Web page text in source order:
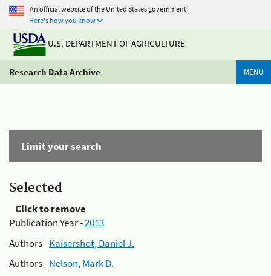
An official website of the United States government
Here's how you know
U.S. DEPARTMENT OF AGRICULTURE
Research Data Archive MENU
Limit your search
Selected
Click to remove
Publication Year -2013
Authors -Kaisershot, Daniel J.
Authors -Nelson, Mark D.